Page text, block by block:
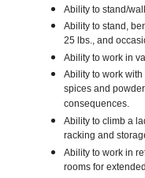
Ability to stand/
Ability to stand,
25 lbs., and
Ability to work in
Ability to work
spices and
consequences.
Ability to climb a
racking and
Ability to work in
rooms for